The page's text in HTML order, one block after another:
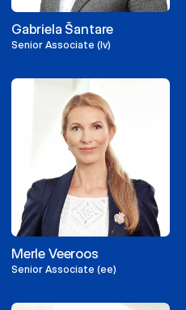
Gabriela Šantare
Senior Associate (lv)
Merle Veeroos
Senior Associate (ee)